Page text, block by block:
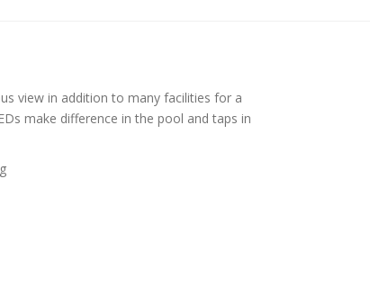
view in addition to many facilities for a
make difference in the pool and taps in